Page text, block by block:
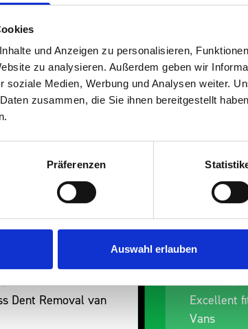
und Anzeigen zu personalisieren,
zu analysieren. Außerdem geben wir
soziale Medien, Werbung und Analysen weiter.
zusammen, die Sie ihnen bereitgestellt
Präferenzen
Auswahl erlauben
are
Excellent fit for our Drainage